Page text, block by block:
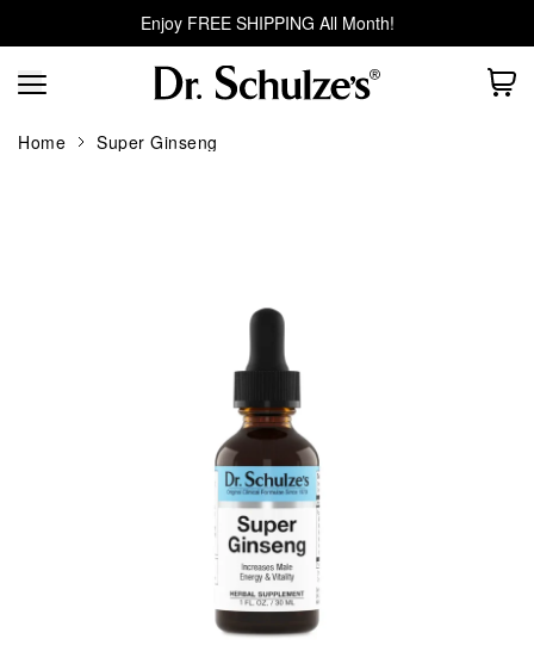
Enjoy FREE SHIPPING All Month!
Home Super Ginseng